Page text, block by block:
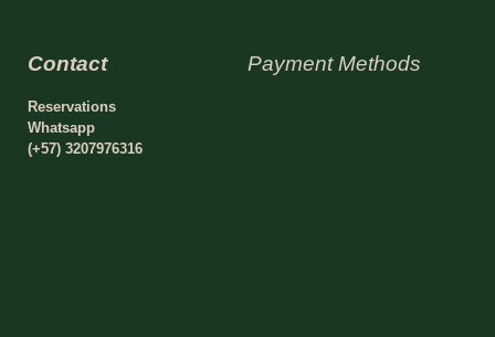
Contact
Reservations
Whatsapp
(+57) 3207976316
Payment Methods